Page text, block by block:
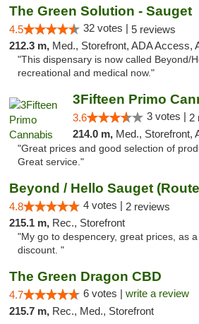
The Green Solution - Sauget
4.5 32 votes | 5 reviews
212.3 m, Med., Storefront, ADA Access,
"This dispensary is now called Beyond/
recreational and medical now."
3Fifteen Primo
3.6 3 votes | 2
214.0 m, Med., Storefront,
"Great prices and good selection of
Great service."
Beyond / Hello Sauget
4.8 4 votes | 2 reviews
215.1 m, Rec., Storefront
"My go to despencery, great prices, as
discount. "
The Green Dragon CBD
4.7 6 votes | write a review
215.7 m, Rec., Med., Storefront